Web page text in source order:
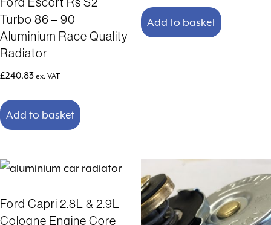
Turbo 86 – 90
Aluminium Race Quality
Radiator
£240.83 ex. VAT
Add to basket
Add to basket
Ford Capri 2.8L & 2.9L
Cologne Engine Core